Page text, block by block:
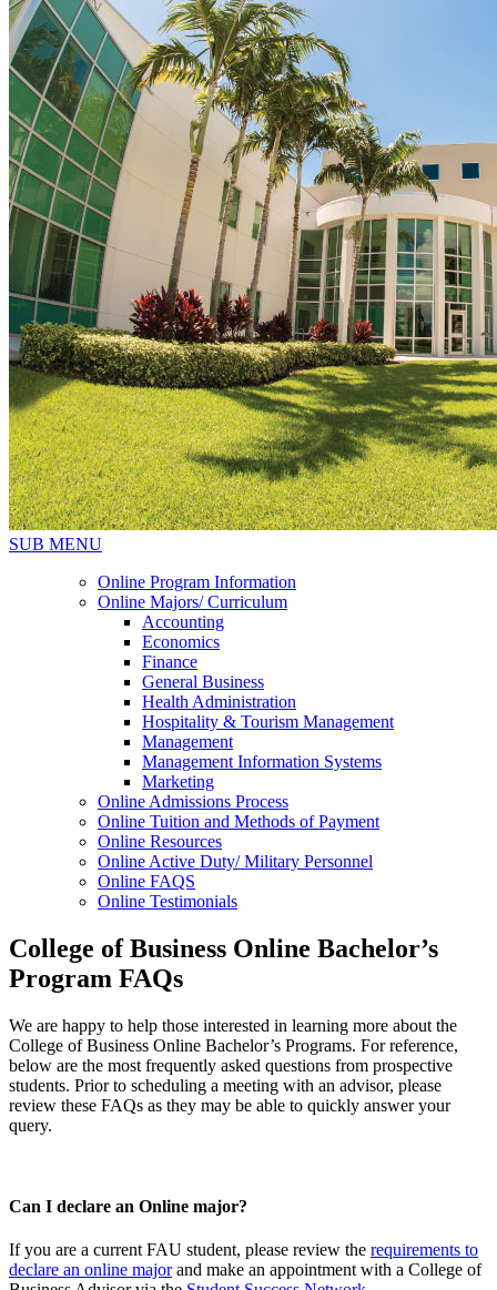
SUB MENU
Online Program Information
Online Majors/ Curriculum
Accounting
Economics
Finance
General Business
Health Administration
Hospitality & Tourism Management
Management
Management Information Systems
Marketing
Online Admissions Process
Online Tuition and Methods of Payment
Online Resources
Online Active Duty/ Military Personnel
Online FAQS
Online Testimonials
College of Business Online Bachelor’s
Program FAQs
We are happy to help those interested in learning more about the
College of Business Online Bachelor’s Programs. For reference,
below are the most frequently asked questions from prospective
students. Prior to scheduling a meeting with an advisor, please
review these FAQs as they may be able to quickly answer your
query.
Can I declare an Online major?
If you are a current FAU student, please review the requirements to
declare an online majorand make an appointment with a College of